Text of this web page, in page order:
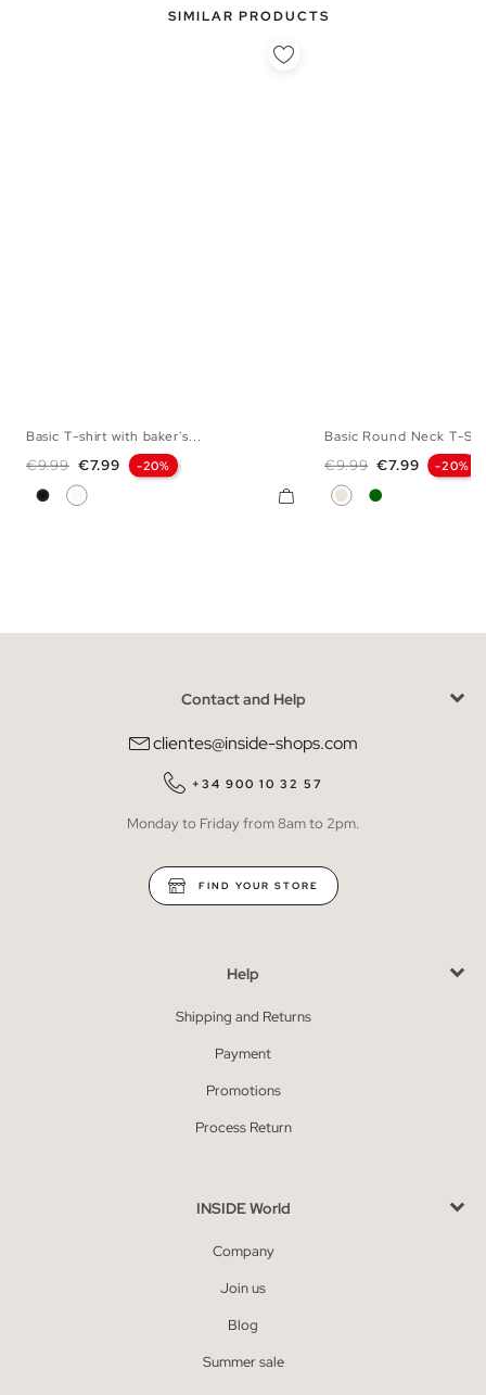
SIMILAR PRODUCTS
Basic T-shirt with baker's...
Regular price
€9.99 Price
€7.99 -20%
BlackWhite
Basic Round Neck T-
Regular price
€9.99 Price
€7.99 -20%
Raw Dark Green
Contact and Help
clientes@inside-shops.com
+34 900 10 32 57
Monday to Friday from 8am to 2pm.
FIND YOUR STORE
Help
Shipping and Returns
Payment
Promotions
Process Return
INSIDE World
Company
Join us
Blog
Summer sale